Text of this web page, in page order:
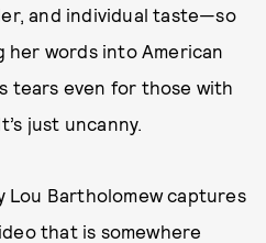
and individual taste—so
words into American
tears even for those with
just uncanny.
Bartholomew captures
that is somewhere